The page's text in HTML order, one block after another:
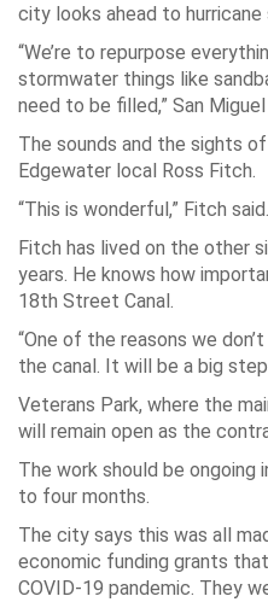
city looks ahead to hurricane
“We’re to repurpose
stormwater things like
need to be filled,” San Miguel
The sounds and the sights
Edgewater local Ross Fitch.
“This is wonderful,” Fitch said.
Fitch has lived on the other
years. He knows how
18th Street Canal.
“One of the reasons we
the canal. It will be a big
Veterans Park, where the
will remain open as the
The work should be ongoing
to four months.
The city says this was all
economic funding grants
COVID-19 pandemic. They